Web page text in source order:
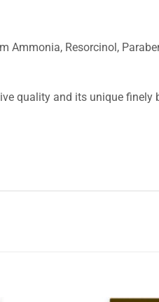
Ammonia, Resorcinol,
quality and its unique finely